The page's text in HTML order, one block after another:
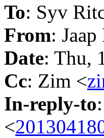
To: Syv
From:
Date: Thu,
Cc: Zim <
In-reply-to:
<